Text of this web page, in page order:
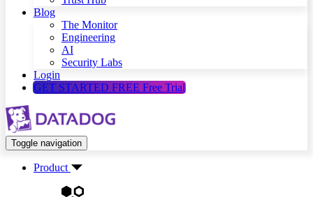
Blog
The Monitor
Engineering
AI
Security Labs
Login
GET STARTED FREE Free Trial
Toggle navigation
Product